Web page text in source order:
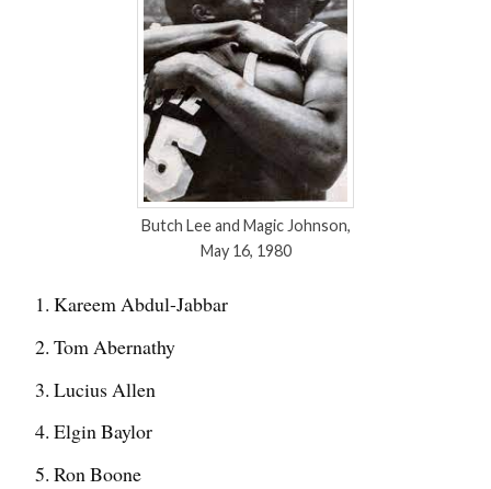
Butch Lee and Magic Johnson,
May 16, 1980
Kareem Abdul-Jabbar
Tom Abernathy
Lucius Allen
Elgin Baylor
Ron Boone